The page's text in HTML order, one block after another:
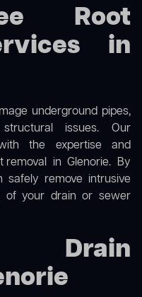
Root
in
underground pipes,
issues. Our
the expertise and
removal in Glenorie. By
safely remove intrusive
of your drain or sewer
Drain